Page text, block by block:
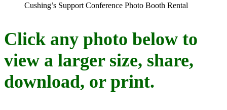
Cushing’s Support Conference Photo Booth Rental
Click any photo below to
view a larger size, share,
download, or print.